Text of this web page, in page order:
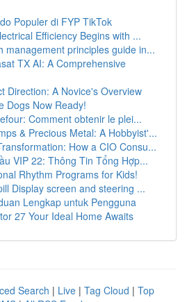
Populer di FYP TikTok
Efficiency Begins with ...
management principles guide in...
TX AI: A Comprehensive
Direction: A Novice's Overview
Dogs Now Ready!
Comment obtenir le plei...
& Precious Metal: A Hobbyist'...
How a CIO Consu...
VIP 22: Thông Tin Tổng Hợp...
Rhythm Programs for Kids!
Display screen and steering ...
Lengkap untuk Pengguna
27 Your Ideal Home Awaits
Search | Live | Tag Cloud | Top